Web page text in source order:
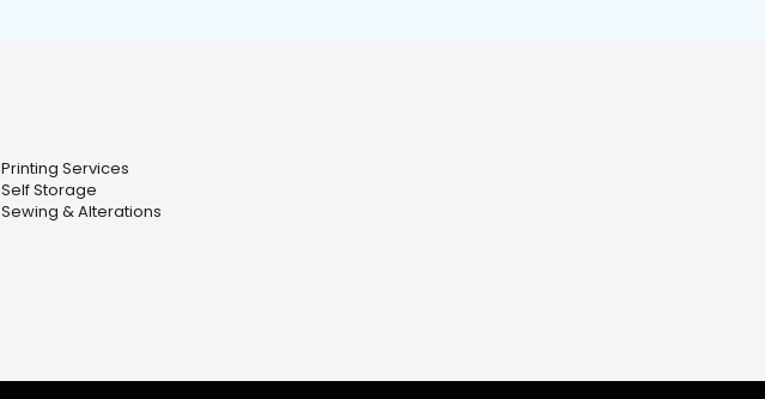
Printing Services
Self Storage
Sewing & Alterations